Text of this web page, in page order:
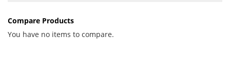
Compare Products
You have no items to compare.